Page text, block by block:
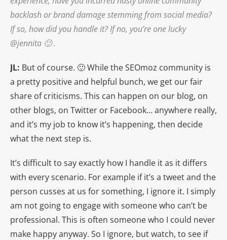
backlash or brand damage stemming from social media?
If so, how did you handle it? If no, you’re one lucky
@jennita 🙂 .
JL: But of course. 🙂 While the SEOmoz community is
a pretty positive and helpful bunch, we get our fair
share of criticisms. This can happen on our blog, on
other blogs, on Twitter or Facebook… anywhere really,
and it’s my job to know it’s happening, then decide
what the next step is.
It’s difficult to say exactly how I handle it as it differs
with every scenario. For example if it’s a tweet and the
person cusses at us for something, I ignore it. I simply
am not going to engage with someone who can’t be
professional. This is often someone who I could never
make happy anyway. So I ignore, but watch, to see if